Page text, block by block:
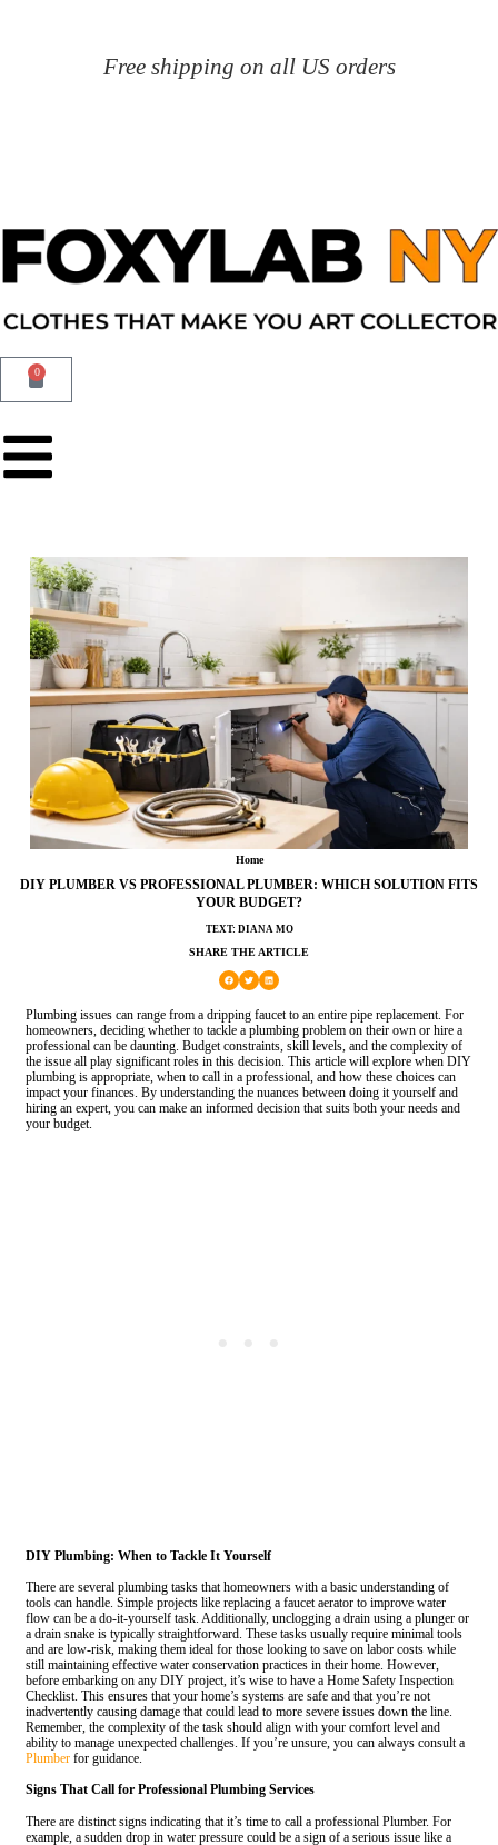
Free shipping on all US orders
0
Home
DIY PLUMBER VS PROFESSIONAL PLUMBER: WHICH SOLUTION FITS
YOUR BUDGET?
TEXT: DIANA MO
SHARE THE ARTICLE
Plumbing issues can range from a dripping faucet to an entire pipe replacement. For
homeowners, deciding whether to tackle a plumbing problem on their own or hire a
professional can be daunting. Budget constraints, skill levels, and the complexity of
the issue all play significant roles in this decision. This article will explore when DIY
plumbing is appropriate, when to call in a professional, and how these choices can
impact your finances. By understanding the nuances between doing it yourself and
hiring an expert, you can make an informed decision that suits both your needs and
your budget.
DIY Plumbing: When to Tackle It Yourself
There are several plumbing tasks that homeowners with a basic understanding of
tools can handle. Simple projects like replacing a faucet aerator to improve water
flow can be a do-it-yourself task. Additionally, unclogging a drain using a plunger or
a drain snake is typically straightforward. These tasks usually require minimal tools
and are low-risk, making them ideal for those looking to save on labor costs while
still maintaining effective water conservation practices in their home. However,
before embarking on any DIY project, it’s wise to have a Home Safety Inspection
Checklist. This ensures that your home’s systems are safe and that you’re not
inadvertently causing damage that could lead to more severe issues down the line.
Remember, the complexity of the task should align with your comfort level and
ability to manage unexpected challenges. If you’re unsure, you can always consult a
Plumber for guidance.
Signs That Call for Professional Plumbing Services
There are distinct signs indicating that it’s time to call a professional Plumber. For
example, a sudden drop in water pressure could be a sign of a serious issue like a